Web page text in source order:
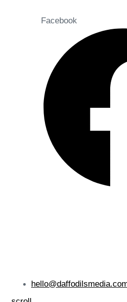
Facebook